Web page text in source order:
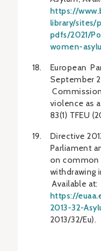
https://
library/sites/
pdfs/2021/
women-
European
September
violence as
83(1) TFEU
Directive
Parliament
on common
withdrawing
Available at:
https://
2013-32-
2013/32/Eu).